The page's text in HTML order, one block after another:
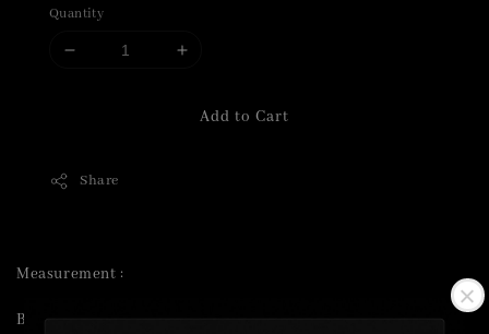
Quantity
Add to Cart
Share
Measurement :
Bust 70cm Length 39cm